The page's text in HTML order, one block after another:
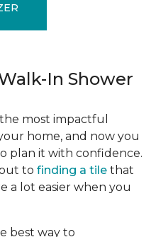
In Shower
most impactful
home, and now you
plan it with confidence.
to finding a tile that
a lot easier when you
best way to